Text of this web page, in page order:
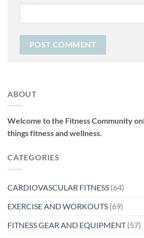
ABOUT
Welcome to the Fitness Community
things fitness and wellness.
CATEGORIES
CARDIOVASCULAR FITNESS (64)
EXERCISE AND WORKOUTS (69)
FITNESS GEAR AND EQUIPMENT(57)